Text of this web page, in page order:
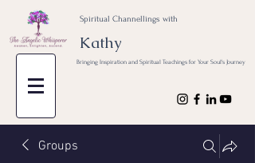
Kathy
Spiritual Channellings with
Bringing Inspiration and Spiritual Teachings for Your Soul's Journey
Groups